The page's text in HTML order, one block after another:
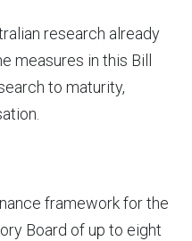
research already
measures in this Bill
to maturity,
framework for the
Board of up to eight